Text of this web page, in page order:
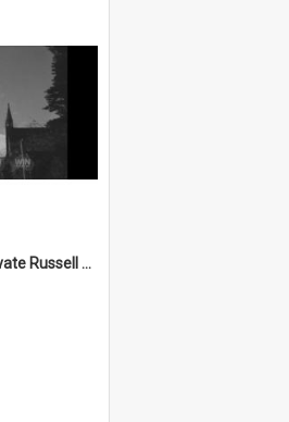
Army funeral for Private Russell Copeman